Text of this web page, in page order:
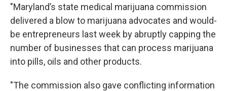
"Maryland’s state medical marijuana commission
delivered a blow to marijuana advocates and would-
be entrepreneurs last week by abruptly capping the
number of businesses that can process marijuana
into pills, oils and other products.
"The commission also gave conflicting information